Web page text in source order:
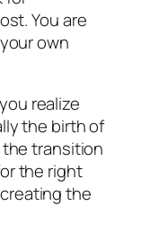
You are
own
realize
the birth of
the transition
the right
the